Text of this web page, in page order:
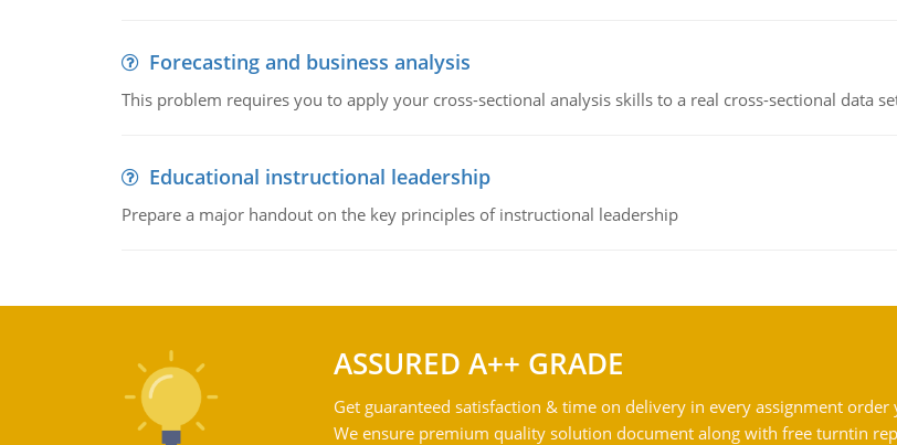
Forecasting and business analysis
This problem requires you to apply your cross-sectional analysis skills to a real cross-sectional data
Educational instructional leadership
Prepare a major handout on the key principles of instructional leadership
ASSURED A++ GRADE
Get guaranteed satisfaction & time on delivery in every assignment order
We ensure premium quality solution document along with free turntin